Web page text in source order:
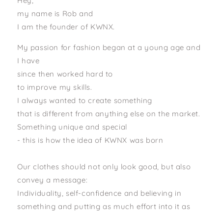
my name is Rob and
I am the founder of KWNX.
My passion for fashion began at a young age and
I have
since then worked hard to
to improve my skills.
I always wanted to create something
that is different from anything else on the market.
Something unique and special
- this is how the idea of ​​KWNX was born
Our clothes should not only look good, but also
convey a message:
Individuality, self-confidence and believing in
something and putting as much effort into it as